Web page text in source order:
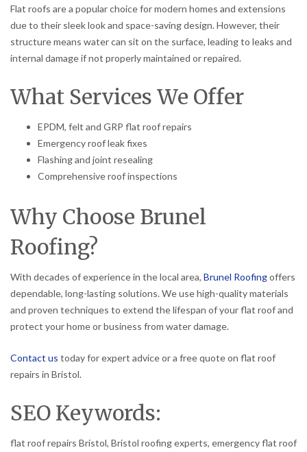
Flat roofs are a popular choice for modern homes and extensions
due to their sleek look and space-saving design. However, their
structure means water can sit on the surface, leading to leaks and
internal damage if not properly maintained or repaired.
What Services We Offer
EPDM, felt and GRP flat roof repairs
Emergency roof leak fixes
Flashing and joint resealing
Comprehensive roof inspections
Why Choose Brunel
Roofing?
With decades of experience in the local area, Brunel Roofingoffers
dependable, long-lasting solutions. We use high-quality materials
and proven techniques to extend the lifespan of your flat roof and
protect your home or business from water damage.
Contact us today for expert advice or a free quote on flat roof
repairs in Bristol.
SEO Keywords:
flat roof repairs Bristol, Bristol roofing experts, emergency flat roof